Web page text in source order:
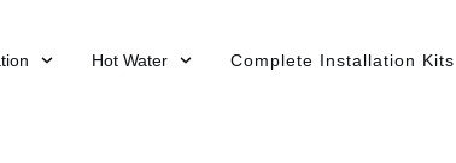
Hot Water Complete Installation Kits